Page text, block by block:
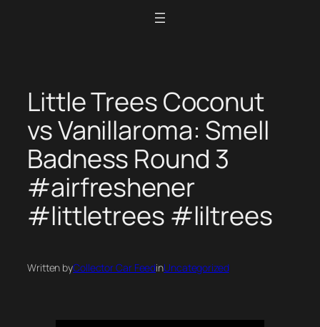
Little Trees Coconut
vs Vanillaroma: Smell
Badness Round 3
#airfreshener
#littletrees #liltrees
Written byCollector Car FeedinUncategorized